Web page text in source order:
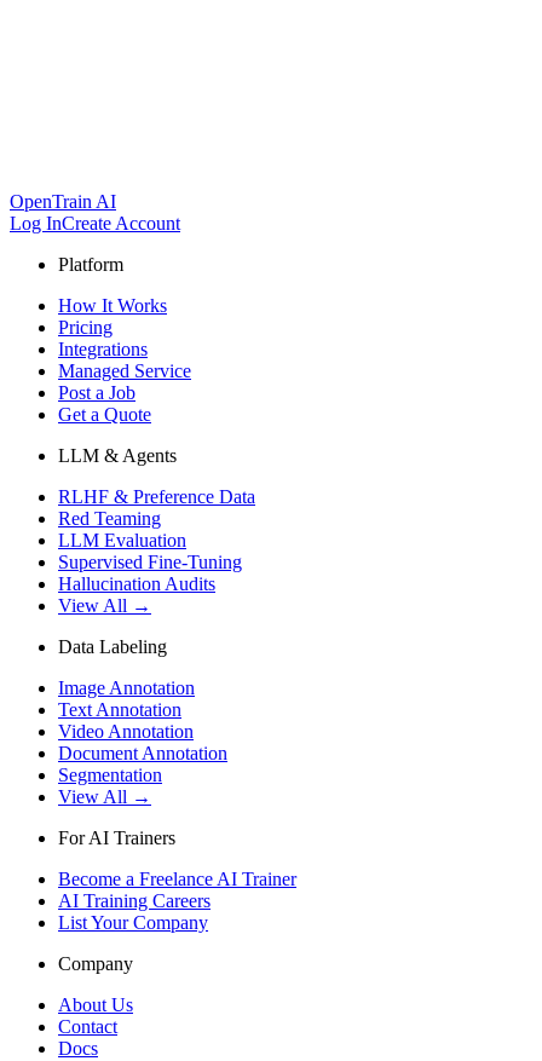
OpenTrain AI
Log InCreate Account
Platform
How It Works
Pricing
Integrations
Managed Service
Post a Job
Get a Quote
LLM & Agents
RLHF & Preference Data
Red Teaming
LLM Evaluation
Supervised Fine-Tuning
Hallucination Audits
View All →
Data Labeling
Image Annotation
Text Annotation
Video Annotation
Document Annotation
Segmentation
View All →
For AI Trainers
Become a Freelance AI Trainer
AI Training Careers
List Your Company
Company
About Us
Contact
Docs